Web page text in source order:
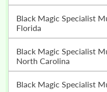
Black Magic Specialist Muslim Astrologer In Miami,
Florida
Black Magic Specialist Muslim Astrologer In Raleigh,
North Carolina
Black Magic Specialist